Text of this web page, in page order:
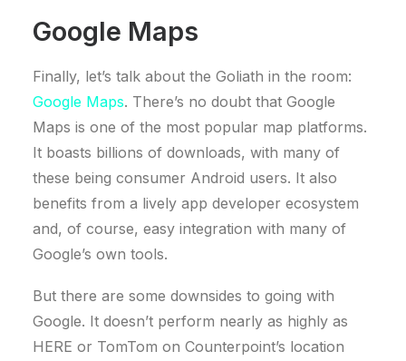
Google Maps
Finally, let’s talk about the Goliath in the room:
Google Maps. There’s no doubt that Google
Maps is one of the most popular map platforms.
It boasts billions of downloads, with many of
these being consumer Android users. It also
benefits from a lively app developer ecosystem
and, of course, easy integration with many of
Google’s own tools.
But there are some downsides to going with
Google. It doesn’t perform nearly as highly as
HERE or TomTom on Counterpoint’s location